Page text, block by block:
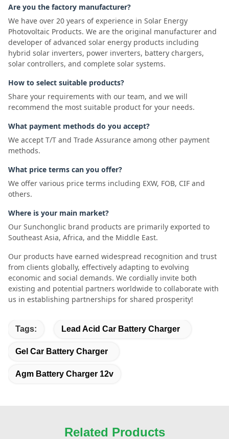
Are you the factory manufacturer?
We have over 20 years of experience in Solar Energy
Photovoltaic Products. We are the original manufacturer and
developer of advanced solar energy products including
hybrid solar inverters, power inverters, battery chargers,
solar controllers, and complete solar systems.
How to select suitable products?
Share your requirements with our team, and we will
recommend the most suitable product for your needs.
What payment methods do you accept?
We accept T/T and Trade Assurance among other payment
methods.
What price terms can you offer?
We offer various price terms including EXW, FOB, CIF and
others.
Where is your main market?
Our Sunchonglic brand products are primarily exported to
Southeast Asia, Africa, and the Middle East.
Our products have earned widespread recognition and trust
from clients globally, effectively adapting to evolving
economic and social demands. We cordially invite both
existing and potential partners worldwide to collaborate with
us in establishing partnerships for shared prosperity!
Tags: Lead Acid Car Battery Charger
Gel Car Battery Charger
Agm Battery Charger 12v
Related Products